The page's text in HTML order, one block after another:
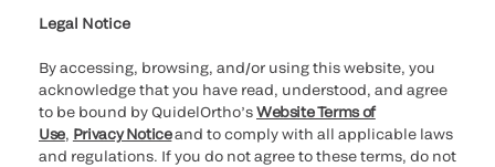
Legal Notice
By accessing, browsing, and/or using this website, you
acknowledge that you have read, understood, and agree
to be bound by QuidelOrtho’sWebsite Terms of
Use, Privacy Noticeand to comply with all applicable laws
and regulations. If you do not agree to these terms, do not